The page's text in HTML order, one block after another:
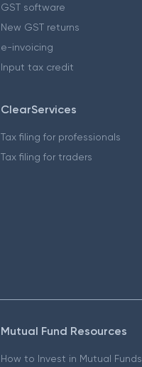
GST software
New GST returns
e-invoicing
Input tax credit
ClearServices
Tax filing for professionals
Tax filing for traders
Mutual Fund Resources
How to Invest in Mutual Funds